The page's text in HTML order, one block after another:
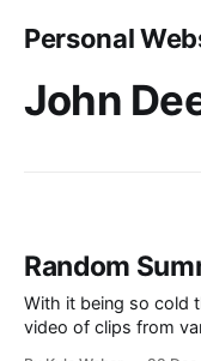
Personal
John
Random
With it being so cold
video of clips from